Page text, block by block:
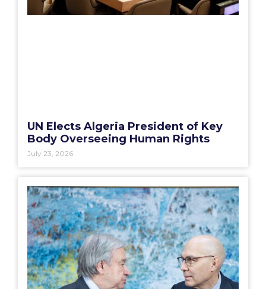
UN Elects Algeria President of Key
Body Overseeing Human Rights
July 23, 2026